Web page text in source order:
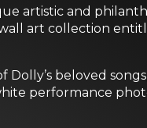
artistic and
art collection
Dolly’s beloved
performance